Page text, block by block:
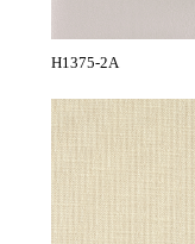
H1375-2A